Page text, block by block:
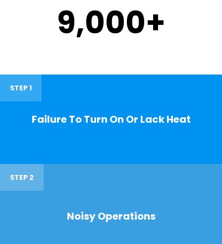
9,000+
STEP 1
Failure To Turn On Or Lack Heat
STEP 2
Noisy Operations